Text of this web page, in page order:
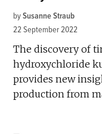
by Susanne Straub
22 September 2022
The discovery of
hydroxychloride
provides new
production from